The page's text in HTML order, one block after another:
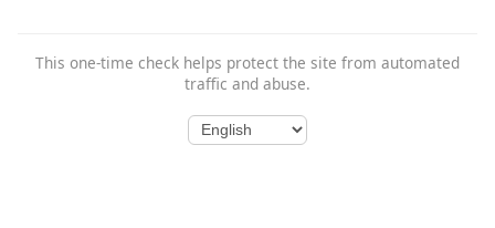
This one-time check helps protect the site from automated
traffic and abuse.